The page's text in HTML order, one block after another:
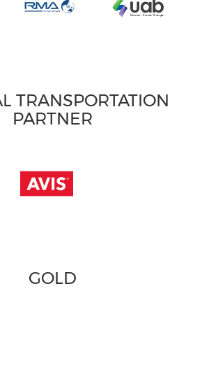
TRANSPORTATION
PARTNER
GOLD